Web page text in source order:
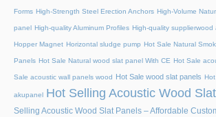
Forms High-Strength Steel Erection Anchors High-Volume
panel High-quality Aluminum Profiles High-quality supplierwood
Hopper Magnet Horizontal sludge pump Hot Sale Natural
Panels Hot Sale Natural wood slat panel With CE Hot Sale
Sale acoustic wall panels wood Hot Sale wood slat panels
akupanel Hot Selling Acoustic Wood
Selling Acoustic Wood Slat Panels – Affordable